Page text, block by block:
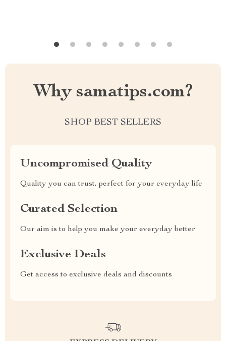
Why samatips.com?
SHOP BEST SELLERS
Uncompromised Quality
Quality you can trust, perfect for your everyday life
Curated Selection
Our aim is to help you make your everyday better
Exclusive Deals
Get access to exclusive deals and discounts